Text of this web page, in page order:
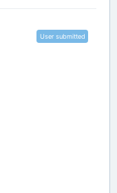
User submitted